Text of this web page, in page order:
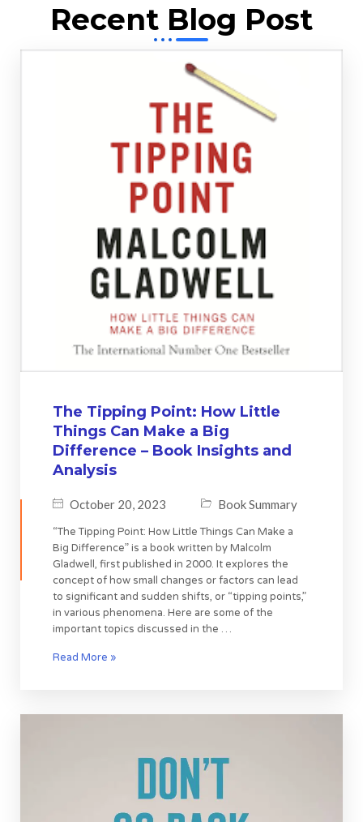
Recent Blog Post
The Tipping Point: How Little
Things Can Make a Big
Difference – Book Insights and
Analysis
October 20, 2023 Book Summary
“The Tipping Point: How Little Things Can Make a
Big Difference” is a book written by Malcolm
Gladwell, first published in 2000. It explores the
concept of how small changes or factors can lead
to significant and sudden shifts, or “tipping points,”
in various phenomena. Here are some of the
important topics discussed in the …
Read More »